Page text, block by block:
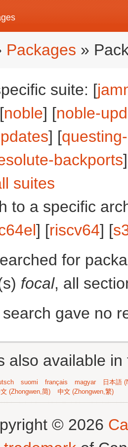
Packages »
suite: [
noble] [noble-
] [
backports
suites
to a specific
] [riscv64] [
for
focal, all
gave no
also available
suomi français magyar
日本語
(Zhongwen,简) 中文 (Zhongwen,繁)
© 2026